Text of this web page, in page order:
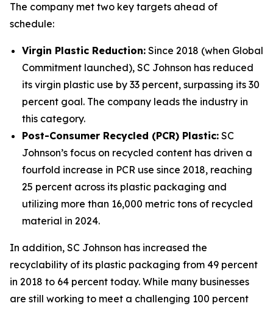
The company met two key targets ahead of
schedule:
Virgin Plastic Reduction: Since 2018 (when Global
Commitment launched), SC Johnson has reduced
its virgin plastic use by 33 percent, surpassing its 30
percent goal. The company leads the industry in
this category.
Post-Consumer Recycled (PCR) Plastic: SC
Johnson’s focus on recycled content has driven a
fourfold increase in PCR use since 2018, reaching
25 percent across its plastic packaging and
utilizing more than 16,000 metric tons of recycled
material in 2024.
In addition, SC Johnson has increased the
recyclability of its plastic packaging from 49 percent
in 2018 to 64 percent today. While many businesses
are still working to meet a challenging 100 percent